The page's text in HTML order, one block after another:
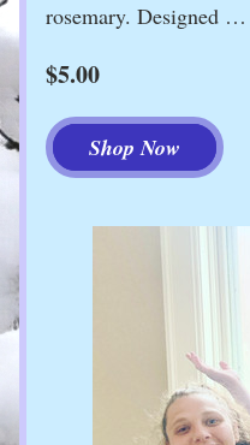
rosemary. Designed …
$5.00
Shop Now